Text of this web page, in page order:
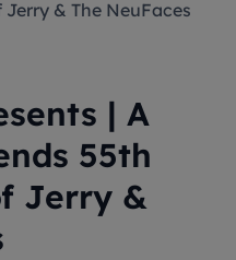
of Jerry & The NeuFaces
| A
55th
Jerry &